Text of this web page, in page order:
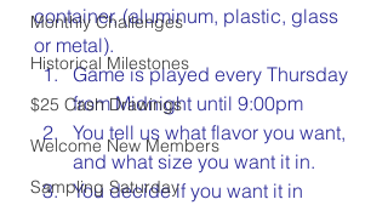
Monthly Challenges
Historical Milestones
$25 Cash Drawings
Welcome New Members
Sampling Saturday
container, (aluminum, plastic, glass
or metal).
Game is played every Thursday
from Midnight until 9:00pm
You tell us what flavor you want,
and what size you want it in.
You decide if you want it in